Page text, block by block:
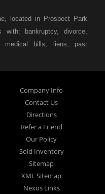
located in Prospect Park
bankruptcy, divorce,
medical bills, liens, past
future not your past! We
used trucks, used vans,
and sedans. At Car &
in "Buy Here Pay
we are the bank. You
us, and also make your
that we do not need to
vehicle of your dreams,
Park residents to
been turned down from
Company Info
Contact Us
Directions
Refer a Friend
Our Policy
Sold Inventory
Sitemap
XML Sitemap
Nexus Links